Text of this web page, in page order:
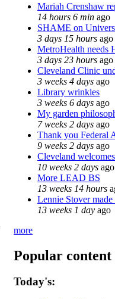
Mariah Crenshaw
14 hours 6 min ago
SHAME on
3 days 15 hours ago
MetroHealth needs
3 days 23 hours ago
Cleveland Clinic
3 weeks 4 days ago
Library wrinkles
3 weeks 6 days ago
My garden
7 weeks 2 days ago
Thank you Federal
9 weeks 2 days ago
Cleveland
10 weeks 2 days ago
More LEAD BS
13 weeks 14 hours
Lennie Stover
13 weeks 1 day ago
more
Popular content
Today's: